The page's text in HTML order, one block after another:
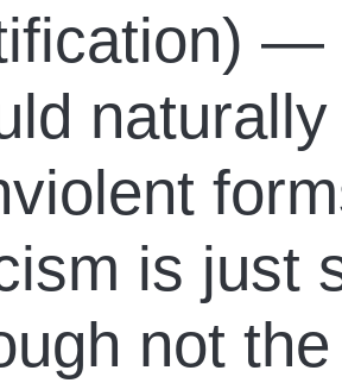
—
is just
not